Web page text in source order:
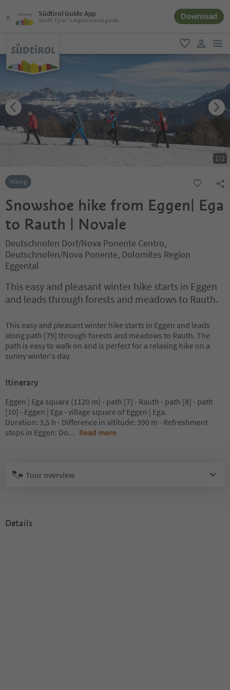
Südtirol Guide App
South Tyrol´s digital travel guide Download
favorite
user link
1/2
Hiking
Snowshoe hike from Eggen| Ega
to Rauth | Novale
Deutschnofen Dorf/Nova Ponente Centro,
Deutschnofen/Nova Ponente, Dolomites Region
Eggental
This easy and pleasant winter hike starts in Eggen
and leads through forests and meadows to Rauth.
This easy and pleasant winter hike starts in Eggen and leads
along path [79] through forests and meadows to Rauth. The
path is easy to walk on and is perfect for a relaxing hike on a
sunny winter's day.
Itinerary
Eggen | Ega square (1120 m) - path [7] - Rauth - path [8] - path
[10] - Eggen | Ega - village square of Eggen | Ega.
Duration: 3,5 h - Difference in altitude: 390 m - Refreshment
stops in Eggen: Do... Read more
Tour overview
Details